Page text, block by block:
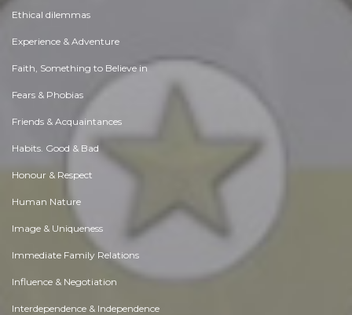
Ethical dilemmas
Experience & Adventure
Faith, Something to Believe in
Fears & Phobias
Friends & Acquaintances
Habits. Good & Bad
Honour & Respect
Human Nature
Image & Uniqueness
Immediate Family Relations
Influence & Negotiation
Interdependence & Independence